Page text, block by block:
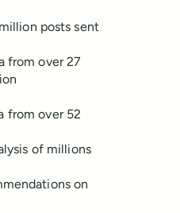
posts sent
from over 27
from over 52
of millions
on